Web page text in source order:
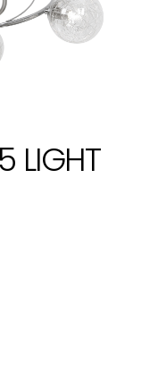
LIGHT